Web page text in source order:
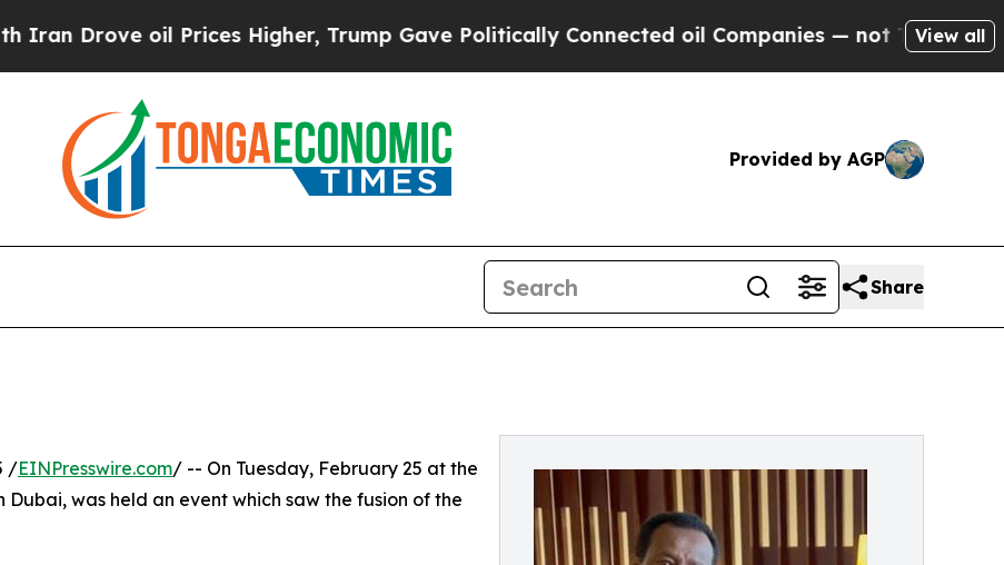
oil Prices Higher, Trump Gave Politically Connected oil Companies — not Taxpayers — the
View all
Provided by AGP
Share
/EINPresswire.com/ -- On Tuesday, February 25 at the
was held an event which saw the fusion of the